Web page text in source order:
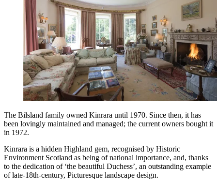
The Bilsland family owned Kinrara until 1970. Since then, it has
been lovingly maintained and managed; the current owners bought it
in 1972.
Kinrara is a hidden Highland gem, recognised by Historic
Environment Scotland as being of national importance, and, thanks
to the dedication of ‘the beautiful Duchess’, an outstanding example
of late-18th-century, Picturesque landscape design.